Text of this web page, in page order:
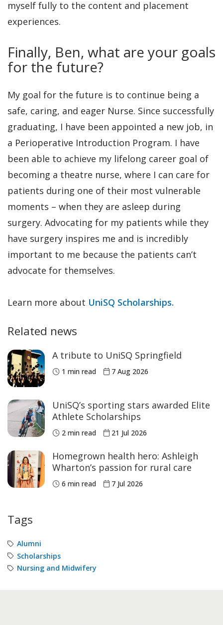
myself fully to the content and placement
experiences.
Finally, Ben, what are your goals
for the future?
My goal for the future is to continue being a
safe, caring, and eager Nurse. Since successfully
graduating, I have been appointed a new job, in
a Perioperative Introduction Program. I have
been able to achieve my lifelong career goal of
becoming a theatre nurse, where I can care for
patients during one of their most vulnerable
moments – when they are asleep during
surgery. Advocating for my patients while they
have surgery inspires me and is incredibly
important to me because the patients can’t
advocate for themselves.
Learn more about UniSQ Scholarships.
Related news
A tribute to UniSQ Springfield
1 min read 7 Aug 2026
UniSQ’s sporting stars awarded Elite
Athlete Scholarships
2 min read 21 Jul 2026
Homegrown health hero: Ashleigh
Wharton’s passion for rural care
6 min read 7 Jul 2026
Tags
Alumni
Scholarships
Nursing and Midwifery